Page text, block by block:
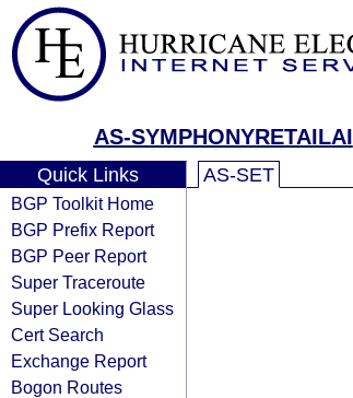
AS-SYMPHONYRETAILAI
Quick Links
BGP Toolkit Home
BGP Prefix Report
BGP Peer Report
Super Traceroute
Super Looking Glass
Cert Search
Exchange Report
Bogon Routes
AS-SET